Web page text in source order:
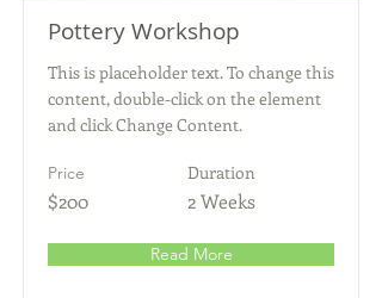
Pottery Workshop
This is placeholder text. To change this
content, double-click on the element
and click Change Content.
Price
$200
Duration
2 Weeks
Read More